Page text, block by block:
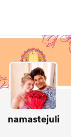
namastejuli